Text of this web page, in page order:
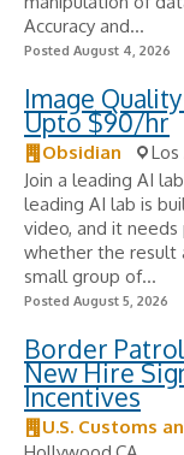
Accuracy and...
Posted August 4, 2026
Image
Upto $90/hr
Obsidian
Los
Join a leading AI
leading AI lab is
video, and it
whether the result
small group of...
Posted August 5, 2026
Border
New Hire
Incentives
U.S. Customs